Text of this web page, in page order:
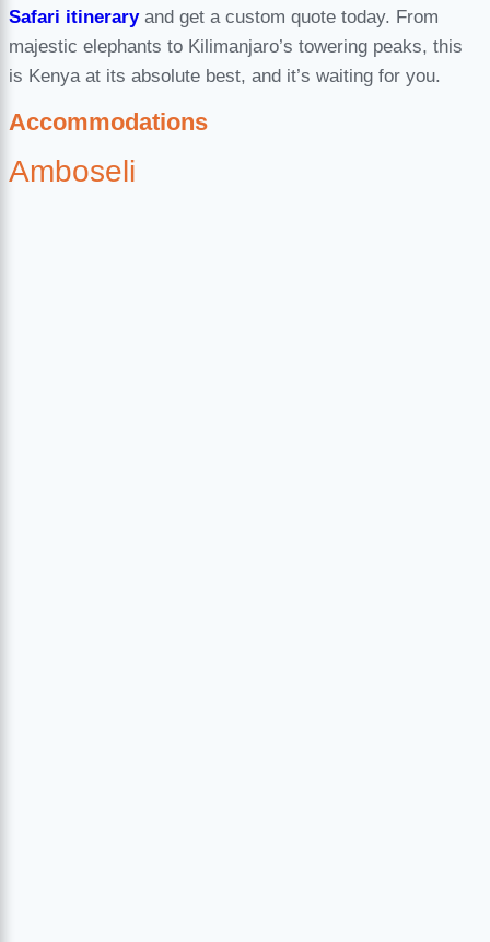
Safari itineraryand get a custom quote today. From
majestic elephants to Kilimanjaro’s towering peaks, this
is Kenya at its absolute best, and it’s waiting for you.
Accommodations
Amboseli